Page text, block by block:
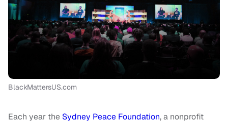
BlackMattersUS.com
Each year the Sydney Peace Foundation, a nonprofit